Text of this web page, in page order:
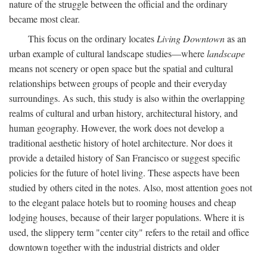
nature of the struggle between the official and the ordinary
became most clear.
This focus on the ordinary locates Living Downtownas an
urban example of cultural landscape studies—wherelandscape
means not scenery or open space but the spatial and cultural
relationships between groups of people and their everyday
surroundings. As such, this study is also within the overlapping
realms of cultural and urban history, architectural history, and
human geography. However, the work does not develop a
traditional aesthetic history of hotel architecture. Nor does it
provide a detailed history of San Francisco or suggest specific
policies for the future of hotel living. These aspects have been
studied by others cited in the notes. Also, most attention goes not
to the elegant palace hotels but to rooming houses and cheap
lodging houses, because of their larger populations. Where it is
used, the slippery term "center city" refers to the retail and office
downtown together with the industrial districts and older